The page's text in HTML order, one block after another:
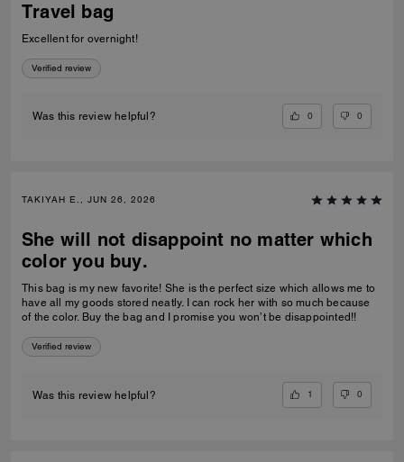
Travel bag
Excellent for overnight!
Verified review
Was this review helpful? 0 0
TAKIYAH E., JUN 26, 2026
She will not disappoint no matter which
color you buy.
This bag is my new favorite! She is the perfect size which allows me to
have all my goods stored neatly. I can rock her with so much because
of the color. Buy the bag and I promise you won’t be disappointed!!
Verified review
Was this review helpful? 1 0